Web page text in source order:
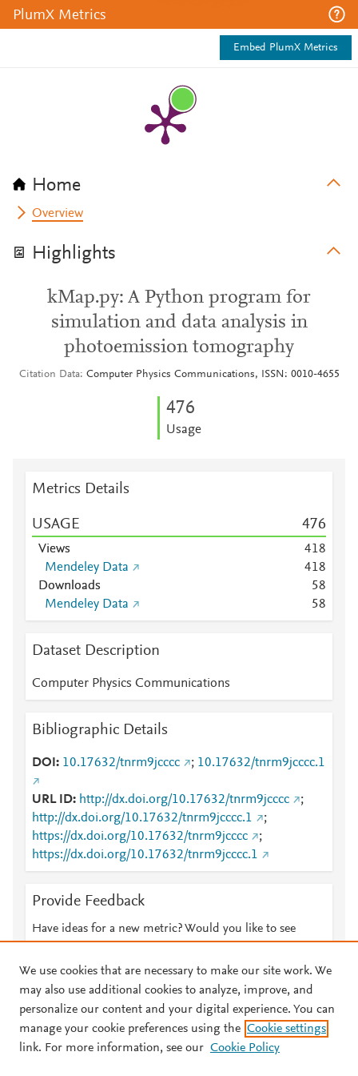
PlumX Metrics
Embed PlumX Metrics
Home
Overview
Highlights
kMap.py: A Python program for
simulation and data analysis in
photoemission tomography
Citation Data Computer Physics Communications, ISSN: 0010-4655
476
Usage
Metrics Details
USAGE 476
Views 418
Mendeley Data
418
Downloads
58
Mendeley Data
58
Dataset Description
Computer Physics Communications
Bibliographic Details
DOI 10.17632/tnrm9jcccc ; 10.17632/tnrm9jcccc.1
URL ID http://dx.doi.org/10.17632/tnrm9jcccc
;
http://dx.doi.org/10.17632/tnrm9jcccc.1
;
https://dx.doi.org/10.17632/tnrm9jcccc
;
https://dx.doi.org/10.17632/tnrm9jcccc.1
Provide Feedback
Have ideas for a new metric? Would you like to see
© 2026 Plum Analytics Terms and Conditions Privacy policy
We use cookies that are necessary to make our site work. We
may also use additional cookies to analyze, improve, and
personalize our content and your digital experience. You can
manage your cookie preferences using the Cookie settings
link. For more information, see our Cookie Policy